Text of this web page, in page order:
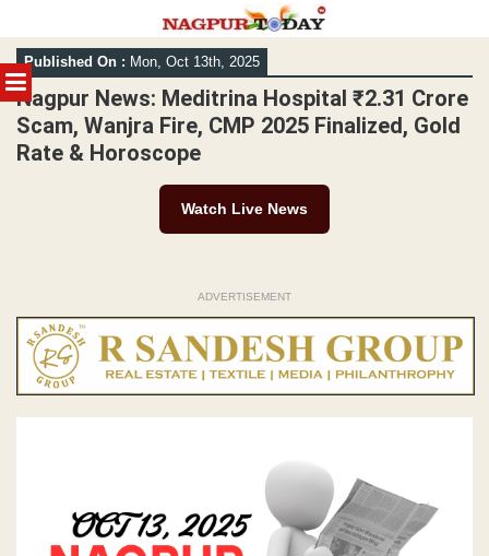
MENU
Skip
to
content
Published On : Mon, Oct 13th, 2025
Nagpur News: Meditrina Hospital ₹2.31 Crore
Scam, Wanjra Fire, CMP 2025 Finalized, Gold
Rate & Horoscope
Watch Live News
ADVERTISEMENT